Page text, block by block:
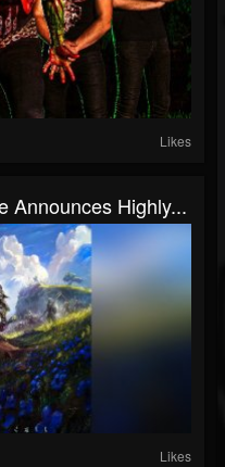
Likes
Announces Highly...
Likes